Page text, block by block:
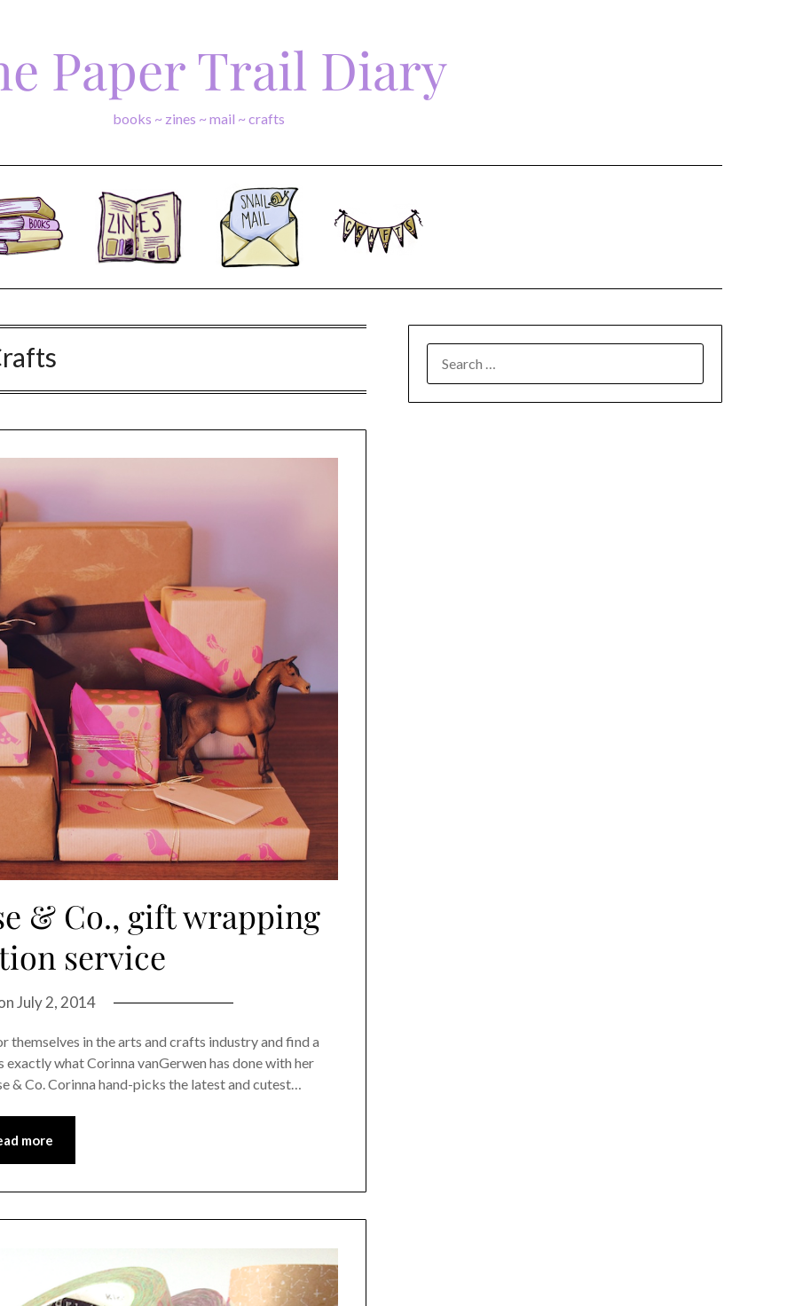
Paper Trail Diary
books ~ zines ~ mail ~ crafts
& Co., gift wrapping
service
July 2, 2014
themselves in the arts and crafts industry and find a
what Corinna vanGerwen has done with her
Co. Corinna hand-picks the latest and cutest…
more
FOR: